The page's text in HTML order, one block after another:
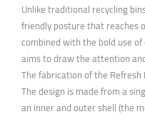
Unlike traditional recycling
friendly posture that reaches
combined with the bold use
aims to draw the attention
The fabrication of the
The design is made from a
an inner and outer shell (the